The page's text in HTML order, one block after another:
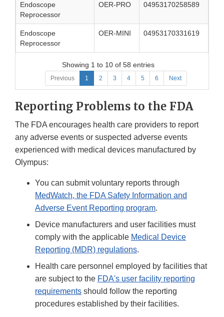
Endoscope
Reprocessor
OER-PRO 04953170258589
Endoscope
Reprocessor
OER-MINI 04953170331619
Showing 1 to 10 of 58 entries
Previous 1 2 3 4 5 6 Next
Reporting Problems to the FDA
The FDA encourages health care providers to report
any adverse events or suspected adverse events
experienced with medical devices manufactured by
Olympus:
You can submit voluntary reports through
MedWatch, the FDA Safety Information and
Adverse Event Reporting program.
Device manufacturers and user facilities must
comply with the applicable Medical Device
Reporting (MDR) regulations.
Health care personnel employed by facilities that
are subject to the FDA's user facility reporting
requirements should follow the reporting
procedures established by their facilities.